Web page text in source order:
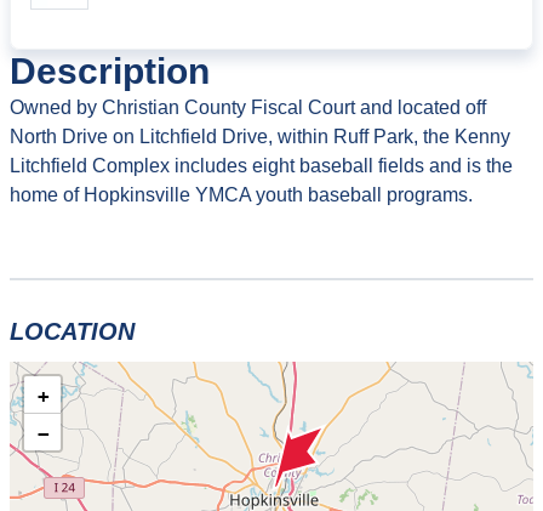
Description
Owned by Christian County Fiscal Court and located off
North Drive on Litchfield Drive, within Ruff Park, the Kenny
Litchfield Complex includes eight baseball fields and is the
home of Hopkinsville YMCA youth baseball programs.
LOCATION
+
−